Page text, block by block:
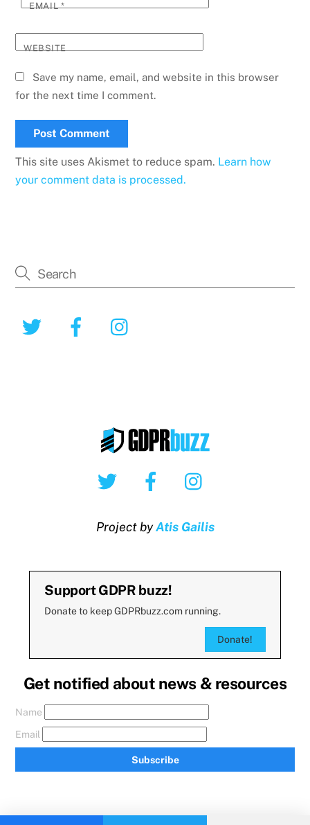
EMAIL*
WEBSITE
Save my name, email, and website in this browser
for the next time I comment.
This site uses Akismet to reduce spam. Learn how
your comment data is processed.
Twitter Facebook
Twitter Facebook
Project byAtis Gailis
Support GDPR buzz!
Donate to keep GDPRbuzz.com running.
Donate!
Get notified about news & resources
Name
Email
Subscribe